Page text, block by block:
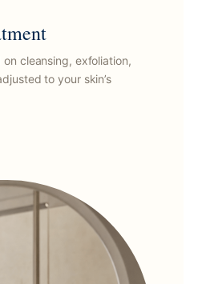
cleansing, exfoliation,
to your skin’s